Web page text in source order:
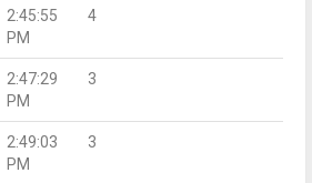
2:45:55
PM
4
2:47:29
PM
3
2:49:03
PM
3